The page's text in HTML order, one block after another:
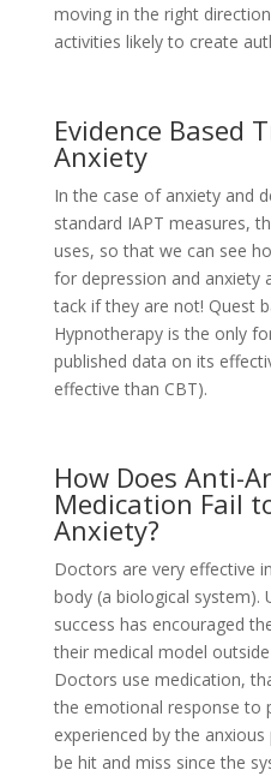
moving in the right
activities likely to create
Evidence Based
Anxiety
In the case of anxiety and
standard IAPT measures,
uses, so that we can see
for depression and anxiety
tack if they are not! Quest
Hypnotherapy is the only
published data on its
effective than CBT).
How Does Anti-
Medication Fail
Anxiety?
Doctors are very effective
body (a biological system).
success has encouraged
their medical model
Doctors use medication,
the emotional response to
experienced by the
be hit and miss since the